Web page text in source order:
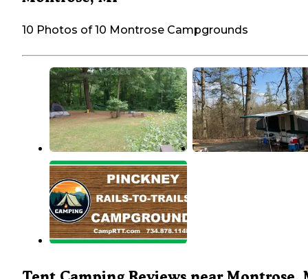
10 Photos of 10 Montrose Campgrounds